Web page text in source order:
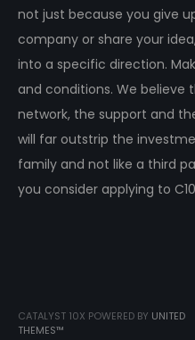
not just because you give
company or share your
into a specific direction.
and conditions. We believe
network, the support and
will far outstrip the
family and not like a third
you consider applying to
CATALYST 10X POWERED BY UNITED
THEMES™